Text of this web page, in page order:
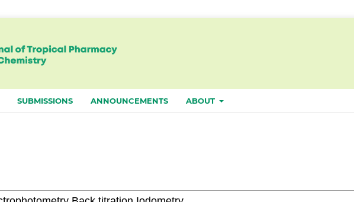
SUBMISSIONS ANNOUNCEMENTS ABOUT